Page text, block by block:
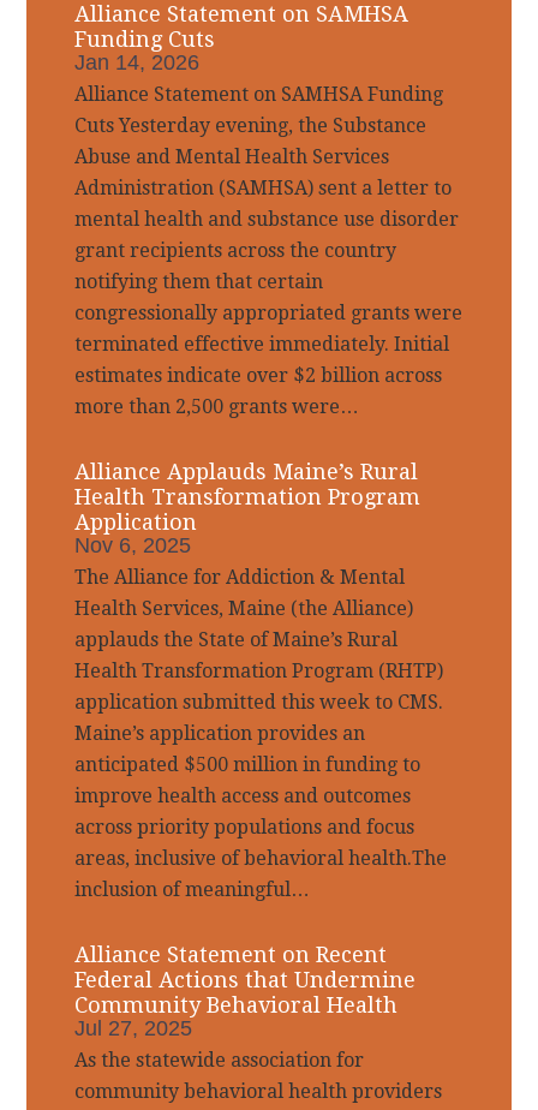
Alliance Statement on SAMHSA
Funding Cuts
Jan 14, 2026
Alliance Statement on SAMHSA Funding
Cuts Yesterday evening, the Substance
Abuse and Mental Health Services
Administration (SAMHSA) sent a letter to
mental health and substance use disorder
grant recipients across the country
notifying them that certain
congressionally appropriated grants were
terminated effective immediately. Initial
estimates indicate over $2 billion across
more than 2,500 grants were…
Alliance Applauds Maine’s Rural
Health Transformation Program
Application
Nov 6, 2025
The Alliance for Addiction & Mental
Health Services, Maine (the Alliance)
applauds the State of Maine’s Rural
Health Transformation Program (RHTP)
application submitted this week to CMS.
Maine’s application provides an
anticipated $500 million in funding to
improve health access and outcomes
across priority populations and focus
areas, inclusive of behavioral health.The
inclusion of meaningful…
Alliance Statement on Recent
Federal Actions that Undermine
Community Behavioral Health
Jul 27, 2025
As the statewide association for
community behavioral health providers